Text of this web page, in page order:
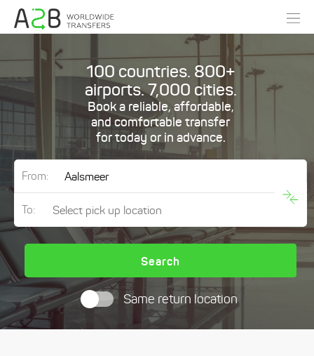
100 countries. 800+
airports. 7,000 cities.
Book a reliable, affordable,
and comfortable transfer
for today or in advance.
From:
To:
Search
Same return location